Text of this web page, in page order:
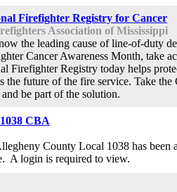
Firefighter Registry for Cancer
Association of Mississippi
the leading cause of line-of-duty
Cancer Awareness Month, take
Firefighter Registry today helps
the future of the fire service. Take
be part of the solution.
CBA
County Local 1038 has been
A login is required to view.